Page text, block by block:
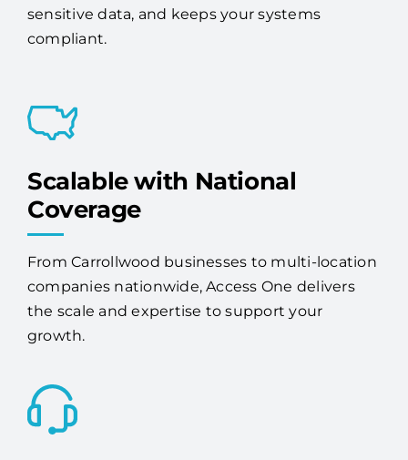
sensitive data, and keeps your systems
compliant.
Scalable with National
Coverage
From Carrollwood businesses to multi-location
companies nationwide, Access One delivers
the scale and expertise to support your
growth.